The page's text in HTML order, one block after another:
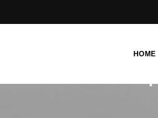
HOME